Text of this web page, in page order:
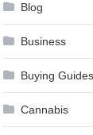
Blog
Business
Buying Guides
Cannabis